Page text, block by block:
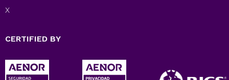
X
CERTIFIED BY